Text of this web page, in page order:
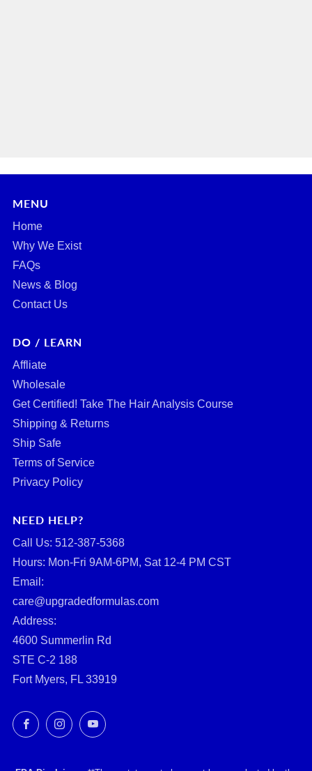
MENU
Home
Why We Exist
FAQs
News & Blog
Contact Us
DO / LEARN
Affliate
Wholesale
Get Certified! Take The Hair Analysis Course
Shipping & Returns
Ship Safe
Terms of Service
Privacy Policy
NEED HELP?
Call Us: ‪512-387-5368‬
Hours: Mon-Fri 9AM-6PM, Sat 12-4 PM CST
Email:
care@upgradedformulas.com
Address:
4600 Summerlin Rd
STE C-2 188
Fort Myers, FL 33919
FacebookInstagramYouTube